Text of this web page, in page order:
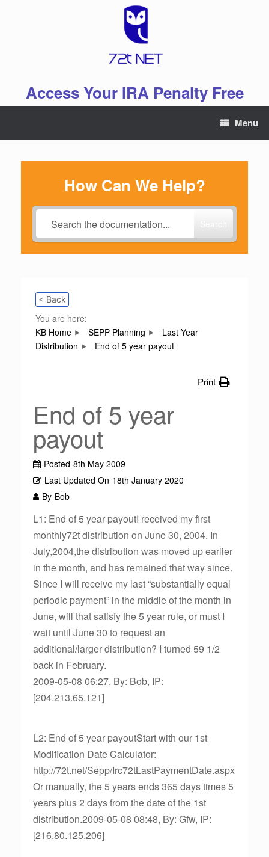
Access Your IRA Penalty Free
Menu
How Can We Help?
< Back
You are here:
KB Home
SEPP Planning
Last Year
Distribution
End of 5 year payout
Print
End of 5 year
payout
Posted 8th May 2009
Last Updated On 18th January 2020
By Bob
L1: End of 5 year payoutI received my first
monthly72t distribution on June 30, 2004. In
July,2004,the distribution was moved up earlier
in the month, and has remained that way since.
Since I will receive my last “substantially equal
periodic payment” in the middle of the month in
June, will that satisfy the 5 year rule, or must I
wait until June 30 to request an
additional/larger distribution? I turned 59 1/2
back in February.
2009-05-08 06:27, By: Bob, IP:
[204.213.65.121]
L2: End of 5 year payoutStart with our 1st
Modification Date Calculator:
http://72t.net/Sepp/Irc72tLastPaymentDate.aspx
Or manually, the 5 years ends 365 days times 5
years plus 2 days from the date of the 1st
distribution.2009-05-08 08:48, By: Gfw, IP:
[216.80.125.206]